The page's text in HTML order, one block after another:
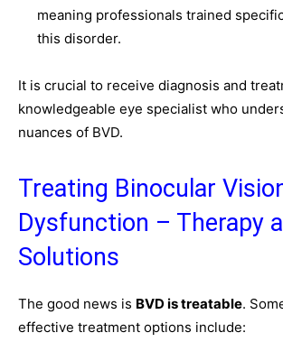
meaning professionals trained
this disorder.
It is crucial to receive diagnosis and
knowledgeable eye specialist who
nuances of BVD.
Treating Binocular
Dysfunction – Therapy
Solutions
The good news is BVD is treatable.
effective treatment options include: